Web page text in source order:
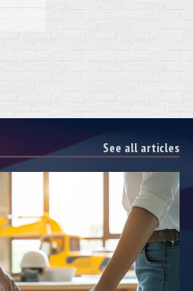
See all articles